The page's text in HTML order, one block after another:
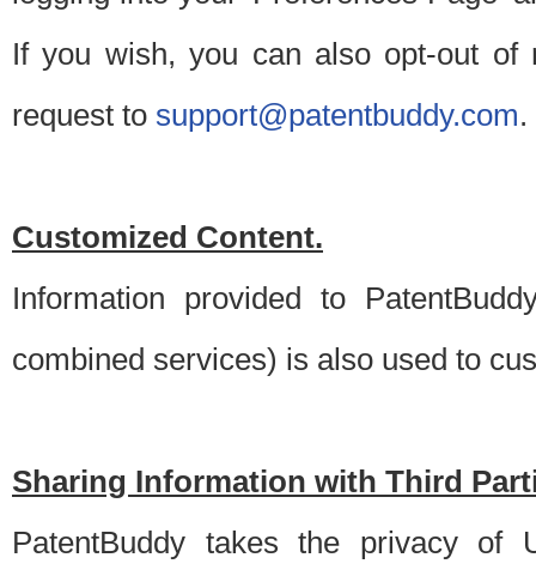
If you wish, you can also opt-out of
request to support@patentbuddy.com.
Customized Content.
Information provided to
combined services) is also used to
Sharing Information with Third
PatentBuddy takes the privacy of